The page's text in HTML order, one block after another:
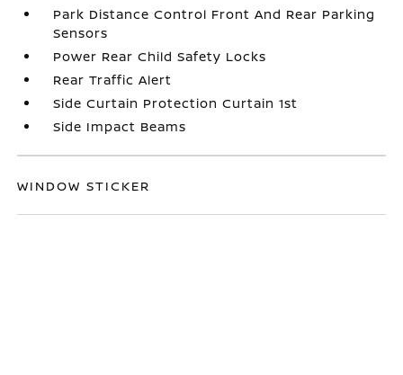
Park Distance Control Front And Rear Parking
Sensors
Power Rear Child Safety Locks
Rear Traffic Alert
Side Curtain Protection Curtain 1st
Side Impact Beams
WINDOW STICKER